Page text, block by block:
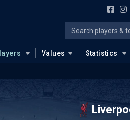
Values Statistics